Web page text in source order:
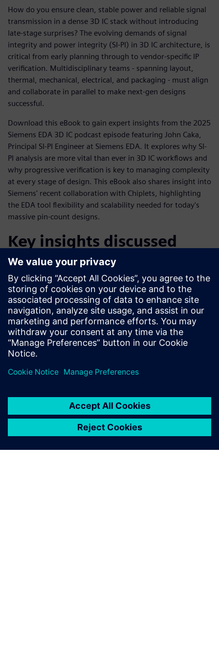
How do you ensure clean, stable power and reliable signal
transmission in a dense 3D IC stack without introducing
late-stage surprises? The evolving demands of signal
integrity and power integrity (SI-PI) in 3D IC architecture, is
critical from early planning through to vendor-specific IP
verification. Multidisciplinary teams - spanning layout,
thermal, mechanical, electrical, and packaging - must align
and collaborate in parallel to make next-gen designs
successful.
Download this eBook to gain expert insights from the 2025
Siemens EDA 3D IC podcast episode featuring John Caka,
Principal SI-PI Engineer at Siemens EDA. It explores why SI-
PI analysis are more vital than ever in 3D IC workflows and
why progressive verification is key to managing complexity
at every stage of design. This eBook also shares insight into
Siemens' recent collaboration with Chiplets, highlighting
the EDA tool flexibility and scalability needed for today's
massive pin-count designs.
Key insights discussed
The current state of 3D IC integration
Understanding true 3D vs 2.5D integration
The economic drivers of 3D IC adoption
Technical drivers and tipping points
Future outlook: Methodology and mindset changes
공유